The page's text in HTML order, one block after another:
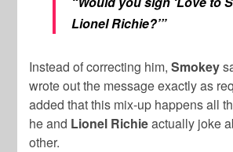
Lionel Richie?’”
Instead of correcting him,Smokey
wrote out the message exactly as
added that this mix-up happens all
he and Lionel Richieactually joke
other.